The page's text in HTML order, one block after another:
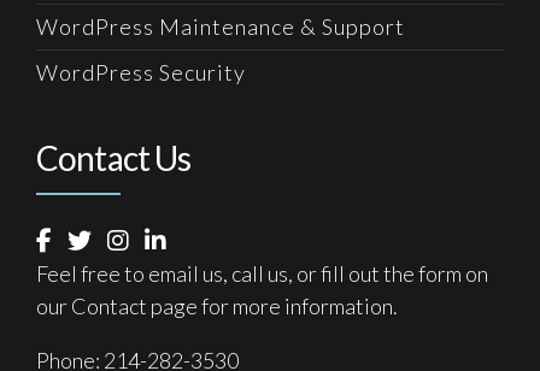
WordPress Maintenance & Support
WordPress Security
Contact Us
Feel free to email us, call us, or fill out the form on
ourContact page for more information.
Phone: 214-282-3530